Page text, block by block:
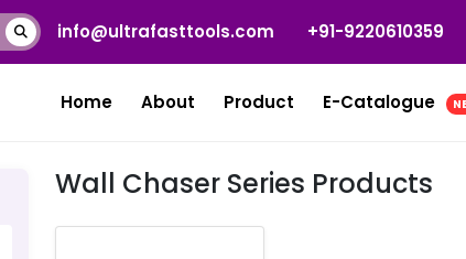
info@ultrafasttools.com +91-9220610359
Home About Product E-Catalogue
Wall Chaser Series Products